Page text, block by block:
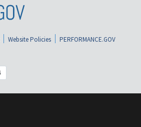
Website Policies
PERFORMANCE.GOV